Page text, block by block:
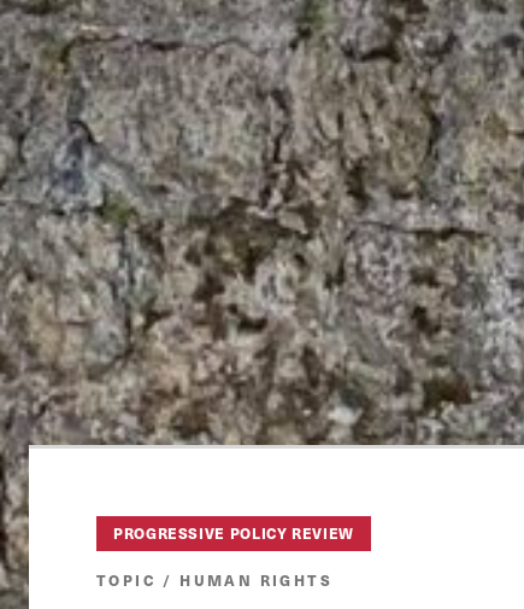
PROGRESSIVE POLICY REVIEW
TOPIC / HUMAN RIGHTS